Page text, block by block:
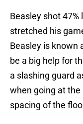
Beasley shot
stretched his
Beasley is known
be a big help for
a slashing guard
when going at the
spacing of the